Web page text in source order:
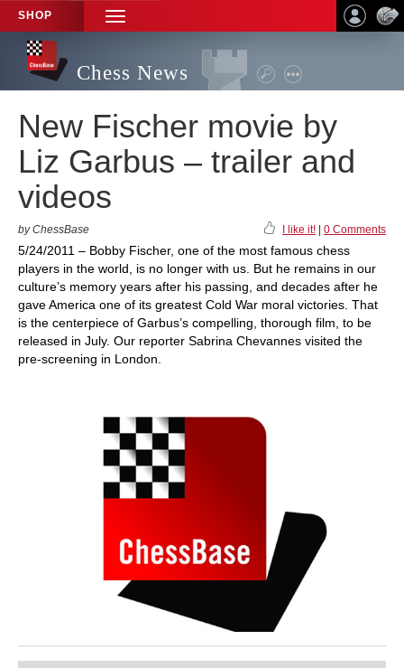
SHOP
TOGGLE
NAVIGATION
Chess News
New Fischer movie by
Liz Garbus – trailer and
videos
by ChessBase I like it! 0 Comments
5/24/2011 – Bobby Fischer, one of the most famous chess
players in the world, is no longer with us. But he remains in our
culture’s memory years after his passing, and decades after he
gave America one of its greatest Cold War moral victories. That
is the centerpiece of Garbus’s compelling, thorough film, to be
released in July. Our reporter Sabrina Chevannes visited the
pre-screening in London.